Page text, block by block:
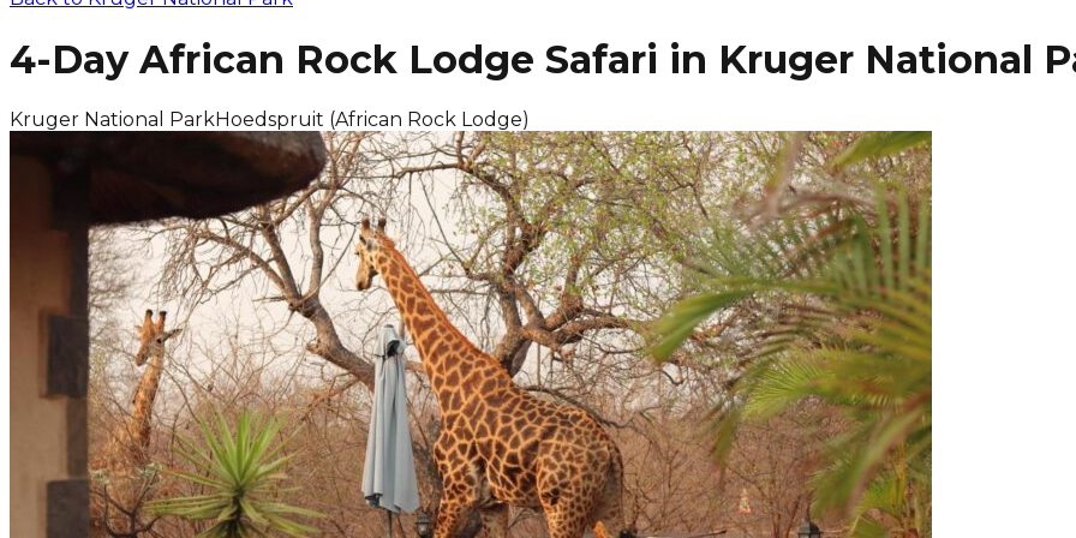
4-Day African Rock Lodge Safari in Kruger National
Kruger National ParkHoedspruit (African Rock Lodge)